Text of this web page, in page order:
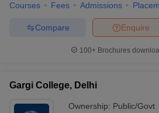
Courses Fees Admissions
Enquire
Compare
100+ Brochures
Gargi College, Delhi
Ownership: Public/Govt